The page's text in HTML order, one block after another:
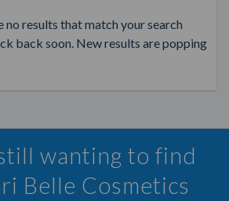
no results that match your search
back soon. New results are popping
wanting to find
Belle Cosmetics